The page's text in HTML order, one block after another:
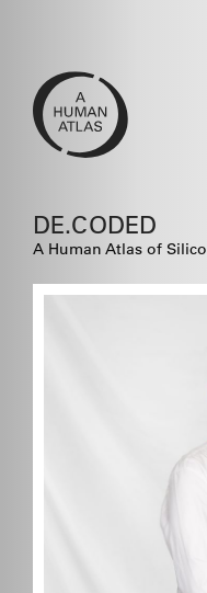
DE.CODED
A Human Atlas of
Community
gets their